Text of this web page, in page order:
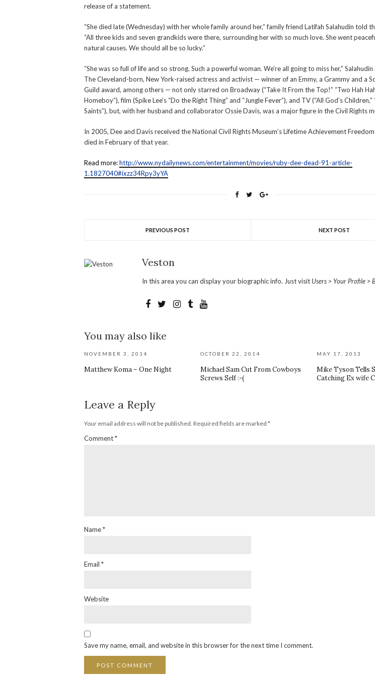
release of a statement.
“She died late (Wednesday) with her whole family around her,” family friend Latifah Salahudin told
“All three kids and seven grandkids were there, surrounding her with so much love. She went
natural causes. We should all be so lucky.”
“She was so full of life and so strong. Such a powerful woman. We’re all going to miss her,”
The Cleveland-born, New York-raised actress and activist — winner of an Emmy, a Grammy and a
Guild award, among others — not only starred on Broadway (“Take It From the Top!” “Two Hah
Homeboy”), film (Spike Lee’s “Do the Right Thing” and “Jungle Fever”), and TV (“All God’s Children,”
Saints”), but, with her husband and collaborator Ossie Davis, was a major figure in the Civil Rights
In 2005, Dee and Davis received the National Civil Rights Museum’s Lifetime Achievement
died in February of that year.
Read more:http://www.nydailynews.com/entertainment/movies/ruby-dee-dead-91-article-
1.1827040#ixzz34Rpy3yYA
PREVIOUS POST NEXT POST
Veston
In this area you can display your biographic info. Just visit Users > Your Profile >
You may also like
NOVEMBER 3, 2014
Matthew Koma – One Night
OCTOBER 22, 2014
Michael Sam Cut From Cowboys
Screws Self :-(
MAY 17, 2013
Mike Tyson Tells
Catching Ex wife
Leave a Reply
Your email address will not be published. Required fields are marked *
Comment*
Name*
Email *
Website
Save my name, email, and website in this browser for the next time I comment.